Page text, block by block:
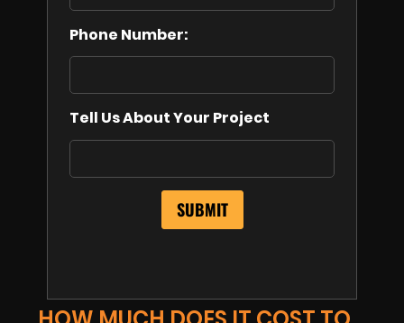
Phone Number:
Tell Us About Your Project